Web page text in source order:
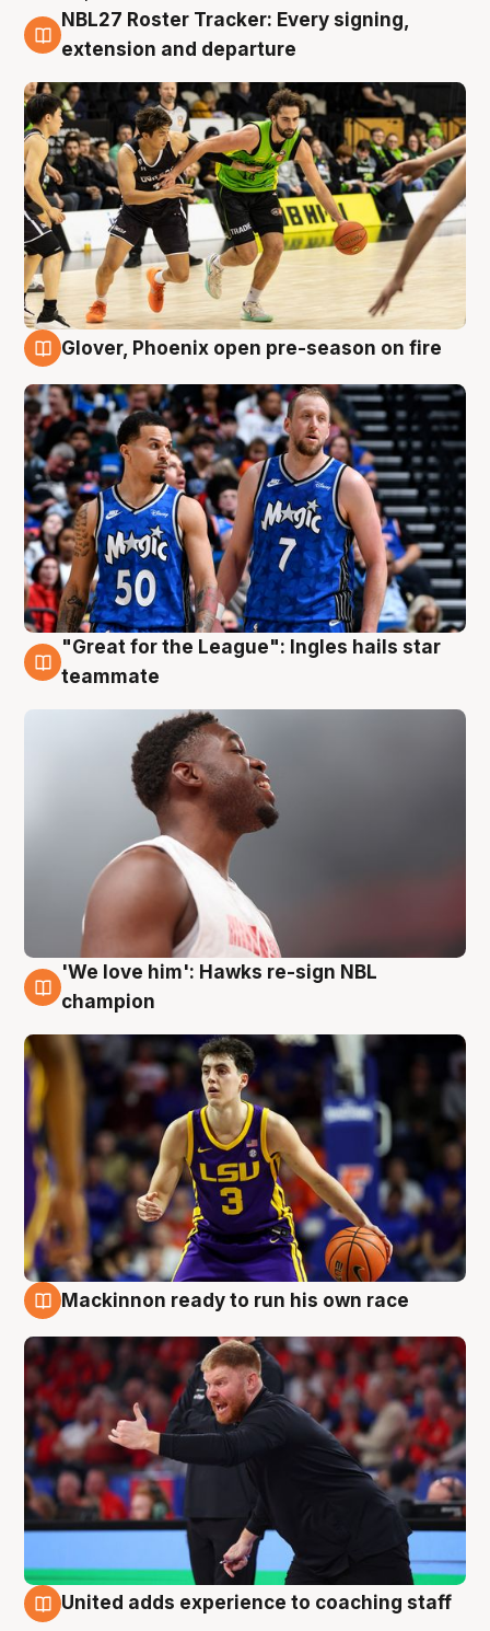
7 Aug
NBL27 Roster Tracker: Every signing,
extension and departure
Glover, Phoenix open pre-season on fire
6 Aug
"Great for the League": Ingles hails star
teammate
6 Aug
'We love him': Hawks re-sign NBL
champion
Mackinnon ready to run his own race
United adds experience to coaching staff